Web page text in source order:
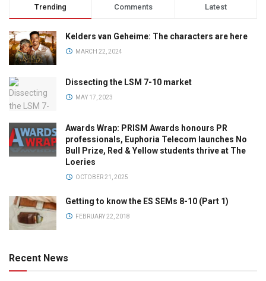
Trending Comments Latest
Kelders van Geheime: The characters are here
MARCH 22, 2024
Dissecting the LSM 7-10 market
MAY 17, 2023
Awards Wrap: PRISM Awards honours PR
professionals, Euphoria Telecom launches No
Bull Prize, Red & Yellow students thrive at The
Loeries
OCTOBER 21, 2025
Getting to know the ES SEMs 8-10 (Part 1)
FEBRUARY 22, 2018
Recent News